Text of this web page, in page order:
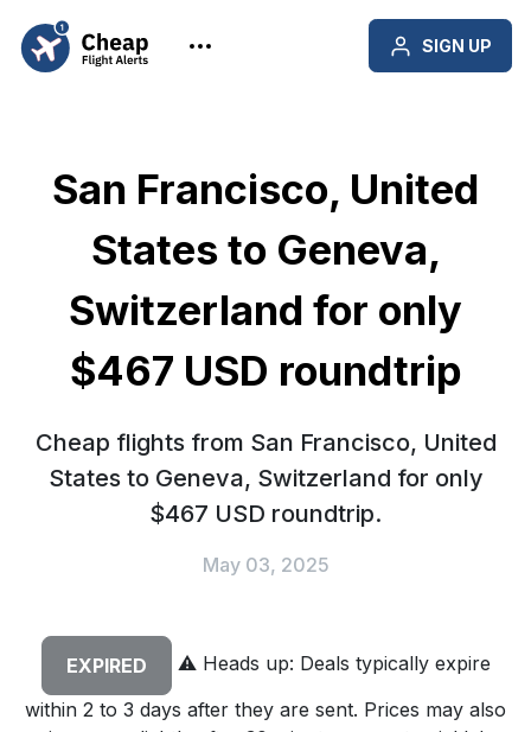
SIGN UP
San Francisco, United
States to Geneva,
Switzerland for only
$467 USD roundtrip
Cheap flights from San Francisco, United
States to Geneva, Switzerland for only
$467 USD roundtrip.
May 03, 2025
EXPIRED ⚠️Heads up: Deals typically expire
within 2 to 3 days after they are sent. Prices may also